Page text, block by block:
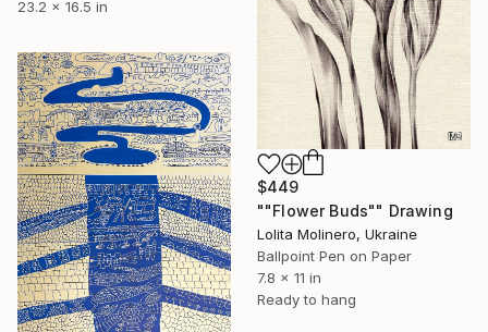
23.2 x 16.5 in
$449
""Flower Buds"" Drawing
Lolita Molinero, Ukraine
Ballpoint Pen on Paper
7.8 x 11 in
Ready to hang